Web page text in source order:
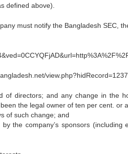
defined above).
must notify the Bangladesh SEC,
of directors; and any change in the
the legal owner of ten per cent. or
of such change; and
the company’s sponsors